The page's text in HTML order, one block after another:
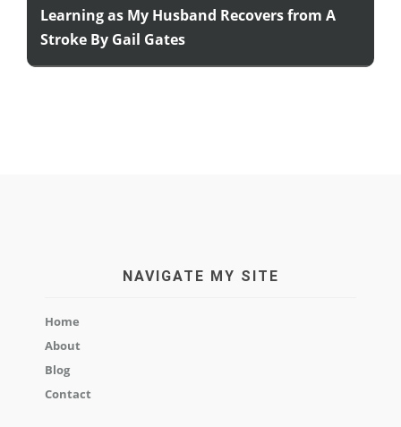
Learning as My Husband Recovers from A
Stroke By Gail Gates
NAVIGATE MY SITE
Home
About
Blog
Contact